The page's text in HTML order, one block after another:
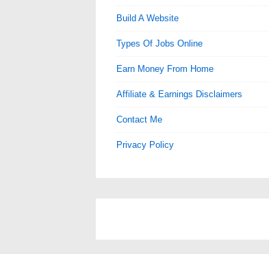
Build A Website
Types Of Jobs Online
Earn Money From Home
Affiliate & Earnings Disclaimers
Contact Me
Privacy Policy